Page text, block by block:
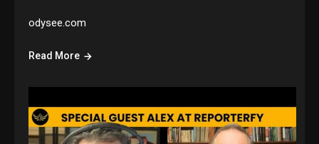
odysee.com
Read More